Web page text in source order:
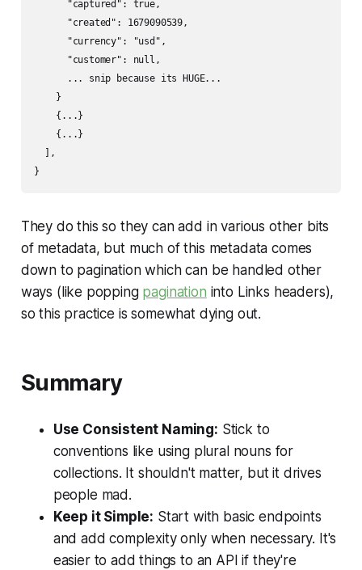
      "captured": true,
      "created": 1679090539,
      "currency": "usd",
      "customer": null,
      ... snip because its HUGE...
    }
    {...}
    {...}
  ],
They do this so they can add in various other bits
of metadata, but much of this metadata comes
down to pagination which can be handled other
ways (like popping pagination into Links headers),
so this practice is somewhat dying out.
Summary
Use Consistent Naming: Stick to
conventions like using plural nouns for
collections. It shouldn't matter, but it drives
people mad.
Keep it Simple: Start with basic endpoints
and add complexity only when necessary. It's
easier to add things to an API if they're